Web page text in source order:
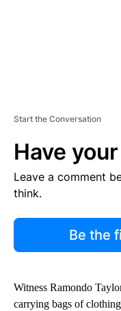
Start the Conversation
Have
Leave a comment
think.
Be the
Witness Ramondo
carrying bags of